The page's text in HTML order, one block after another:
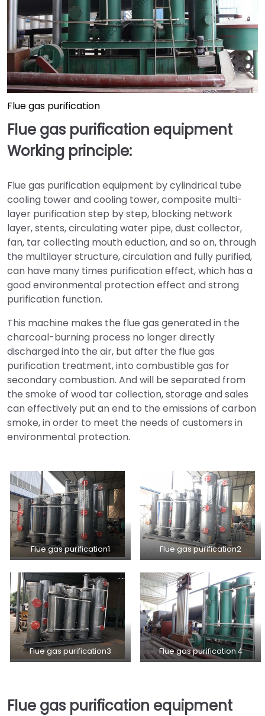
Flue gas purification
Flue gas purification equipment
Working principle:
Flue gas purification equipment by cylindrical tube
cooling tower and cooling tower, composite multi-
layer purification step by step, blocking network
layer, stents, circulating water pipe, dust collector,
fan, tar collecting mouth eduction, and so on, through
the multilayer structure, circulation and fully purified,
can have many times purification effect, which has a
good environmental protection effect and strong
purification function.
This machine makes the flue gas generated in the
charcoal-burning process no longer directly
discharged into the air, but after the flue gas
purification treatment, into combustible gas for
secondary combustion. And will be separated from
the smoke of wood tar collection, storage and sales
can effectively put an end to the emissions of carbon
smoke, in order to meet the needs of customers in
environmental protection.
Flue gas purification1 Flue gas purification2
Flue gas purification3 Flue gas purification 4
Flue gas purification equipment